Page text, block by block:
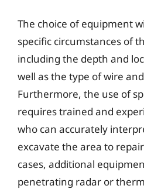
The choice of equipment
specific circumstances of
including the depth and
well as the type of wire
Furthermore, the use of
requires trained and
who can accurately
excavate the area to
cases, additional
penetrating radar or